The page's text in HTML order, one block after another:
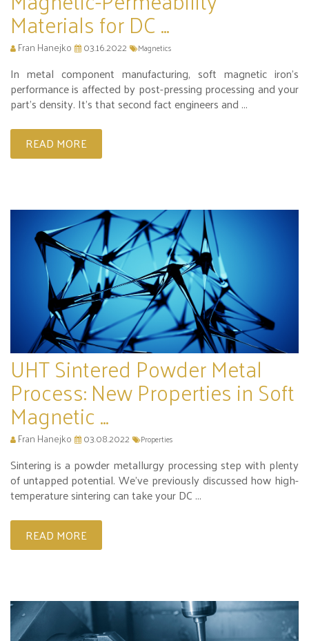
Materials for DC ...
Fran Hanejko 03.16.2022 Magnetics
In metal component manufacturing, soft magnetic iron's
performance is affected by post-pressing processing and your
part’s density. It’s that second fact engineers and ...
READ MORE
UHT Sintered Powder Metal
Process: New Properties in Soft
Magnetic ...
Fran Hanejko 03.08.2022 Properties
Sintering is a powder metallurgy processing step with plenty
of untapped potential. We’ve previously discussed how high-
temperature sintering can take your DC ...
READ MORE